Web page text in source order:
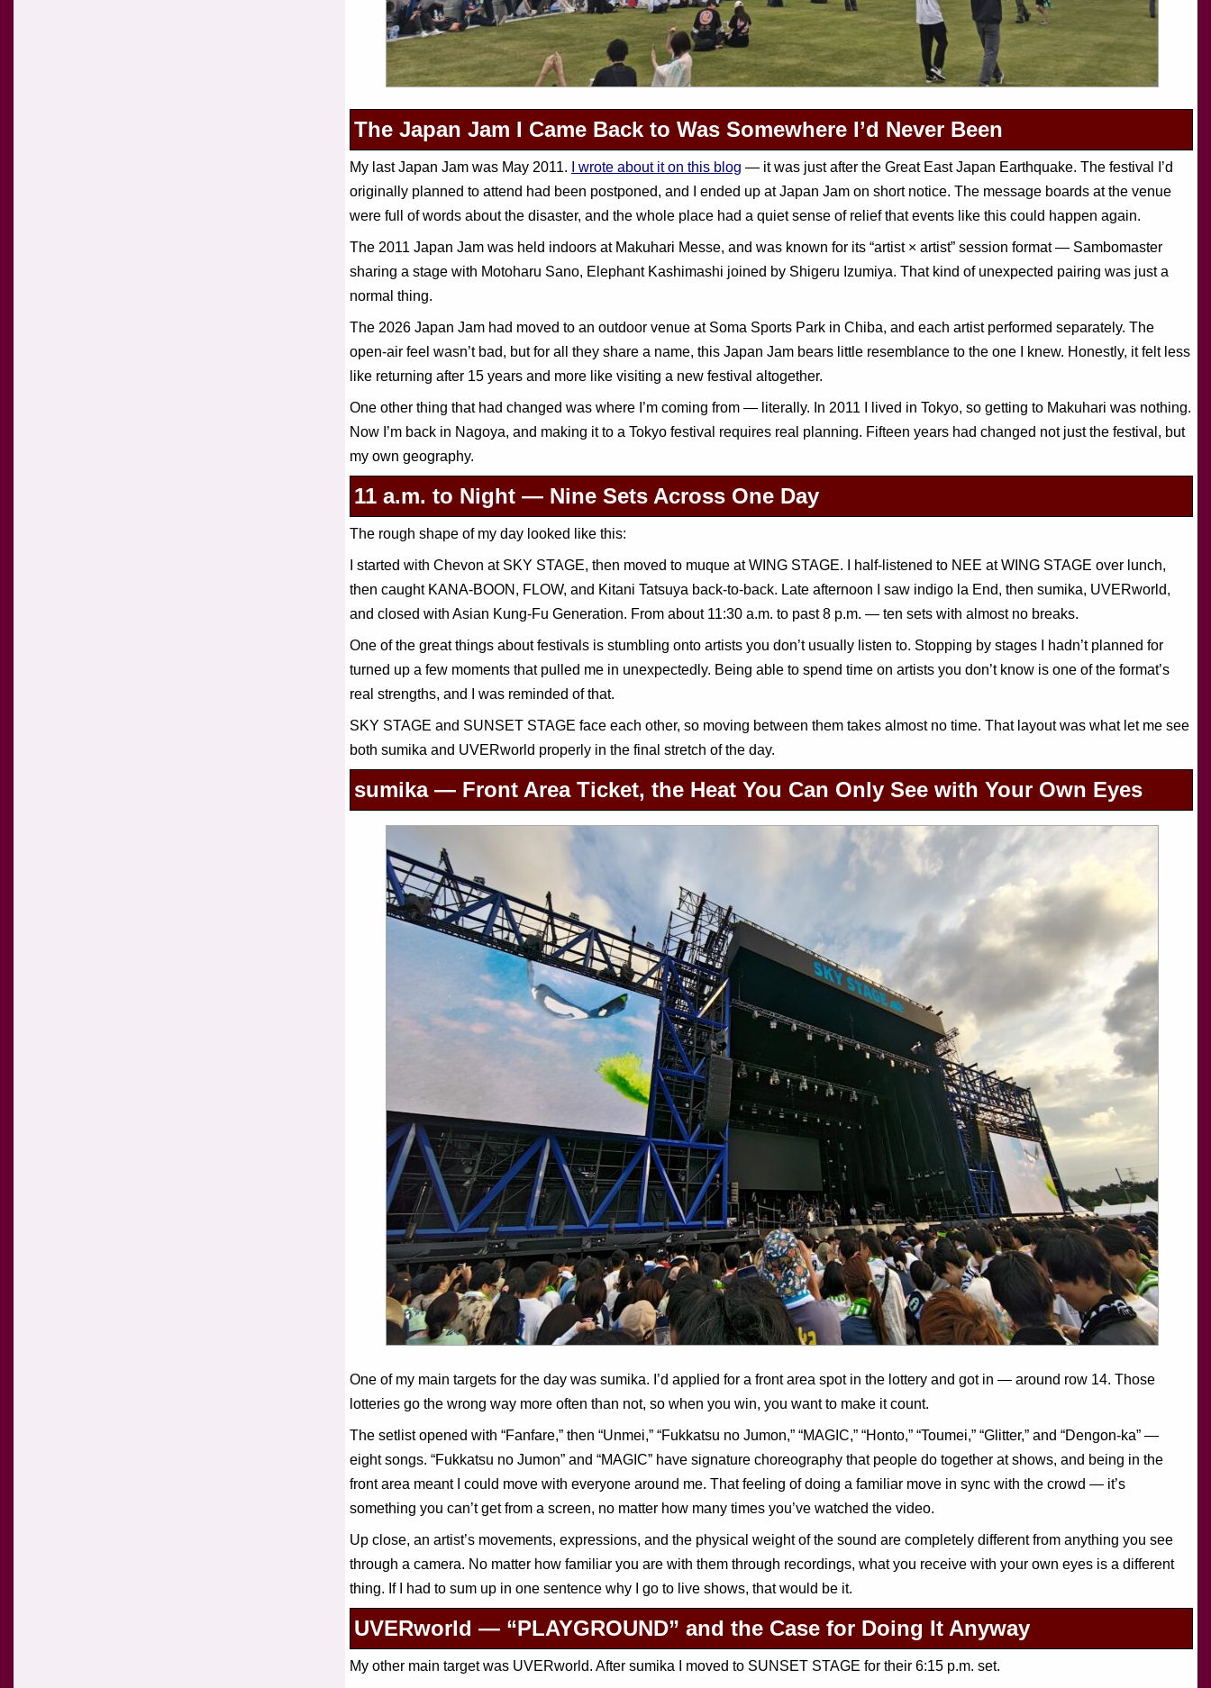
The Japan Jam I Came Back to Was Somewhere I’d Never Been
My last Japan Jam was May 2011. I wrote about it on this blog — it was just after the Great East Japan Earthquake. The festival I’d
originally planned to attend had been postponed, and I ended up at Japan Jam on short notice. The message boards at the venue
were full of words about the disaster, and the whole place had a quiet sense of relief that events like this could happen again.
The 2011 Japan Jam was held indoors at Makuhari Messe, and was known for its “artist × artist” session format — Sambomaster
sharing a stage with Motoharu Sano, Elephant Kashimashi joined by Shigeru Izumiya. That kind of unexpected pairing was just a
normal thing.
The 2026 Japan Jam had moved to an outdoor venue at Soma Sports Park in Chiba, and each artist performed separately. The
open-air feel wasn’t bad, but for all they share a name, this Japan Jam bears little resemblance to the one I knew. Honestly, it felt less
like returning after 15 years and more like visiting a new festival altogether.
One other thing that had changed was where I’m coming from — literally. In 2011 I lived in Tokyo, so getting to Makuhari was nothing.
Now I’m back in Nagoya, and making it to a Tokyo festival requires real planning. Fifteen years had changed not just the festival, but
my own geography.
11 a.m. to Night — Nine Sets Across One Day
The rough shape of my day looked like this:
I started with Chevon at SKY STAGE, then moved to muque at WING STAGE. I half-listened to NEE at WING STAGE over lunch,
then caught KANA-BOON, FLOW, and Kitani Tatsuya back-to-back. Late afternoon I saw indigo la End, then sumika, UVERworld,
and closed with Asian Kung-Fu Generation. From about 11:30 a.m. to past 8 p.m. — ten sets with almost no breaks.
One of the great things about festivals is stumbling onto artists you don’t usually listen to. Stopping by stages I hadn’t planned for
turned up a few moments that pulled me in unexpectedly. Being able to spend time on artists you don’t know is one of the format’s
real strengths, and I was reminded of that.
SKY STAGE and SUNSET STAGE face each other, so moving between them takes almost no time. That layout was what let me see
both sumika and UVERworld properly in the final stretch of the day.
sumika — Front Area Ticket, the Heat You Can Only See with Your Own Eyes
One of my main targets for the day was sumika. I’d applied for a front area spot in the lottery and got in — around row 14. Those
lotteries go the wrong way more often than not, so when you win, you want to make it count.
The setlist opened with “Fanfare,” then “Unmei,” “Fukkatsu no Jumon,” “MAGIC,” “Honto,” “Toumei,” “Glitter,” and “Dengon-ka” —
eight songs. “Fukkatsu no Jumon” and “MAGIC” have signature choreography that people do together at shows, and being in the
front area meant I could move with everyone around me. That feeling of doing a familiar move in sync with the crowd — it’s
something you can’t get from a screen, no matter how many times you’ve watched the video.
Up close, an artist’s movements, expressions, and the physical weight of the sound are completely different from anything you see
through a camera. No matter how familiar you are with them through recordings, what you receive with your own eyes is a different
thing. If I had to sum up in one sentence why I go to live shows, that would be it.
UVERworld — “PLAYGROUND” and the Case for Doing It Anyway
My other main target was UVERworld. After sumika I moved to SUNSET STAGE for their 6:15 p.m. set.